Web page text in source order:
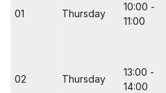
01 Thursday
10:00 -
11:00
02 Thursday
13:00 -
14:00